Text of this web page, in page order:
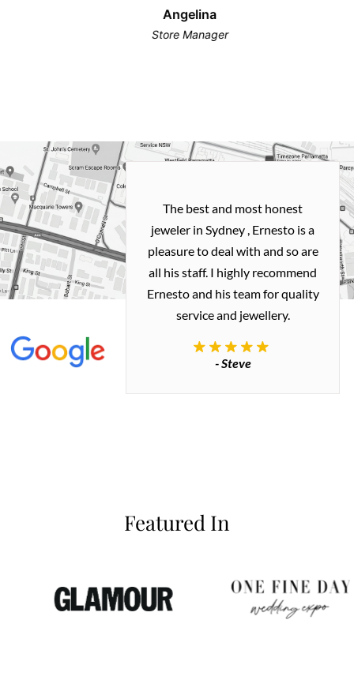
Angelina
Store Manager
and easy
with
my old gold
me a necklace
how I
The best and most honest
jeweler in Sydney , Ernesto is a
pleasure to deal with and so are
all his staff. I highly recommend
Ernesto and his team for quality
service and jewellery.
- Steve
Featured In